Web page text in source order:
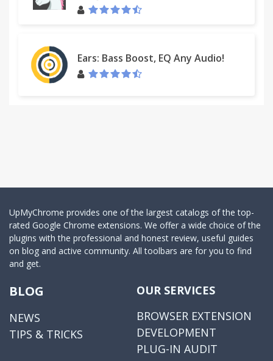
Ears: Bass Boost, EQ Any Audio!
UpMyChrome provides one of the largest catalogs of the top-
rated Google Chrome extensions. We offer a wide choice of the
plugins with the professional and honest review, useful guides
on blog and active community. All toolbars are for you to find
and get.
BLOG
NEWS
TIPS & TRICKS
OUR SERVICES
BROWSER EXTENSION
DEVELOPMENT
PLUG-IN AUDIT